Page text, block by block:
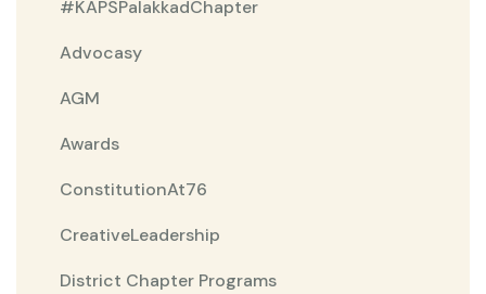
#KAPSPalakkadChapter
Advocasy
AGM
Awards
ConstitutionAt76
CreativeLeadership
District Chapter Programs